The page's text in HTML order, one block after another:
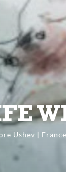
Ushev | France